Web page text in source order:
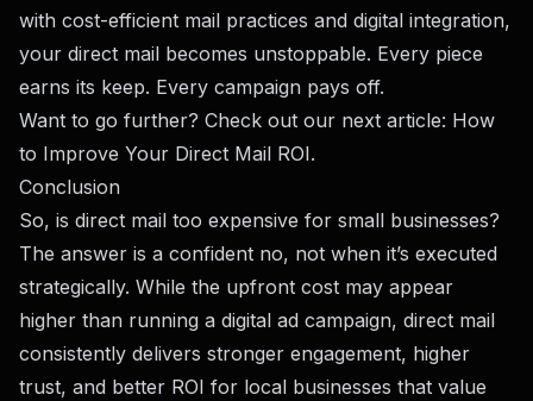
with cost-efficient mail practices and digital integration,
your direct mail becomes unstoppable. Every piece
earns its keep. Every campaign pays off.
Want to go further? Check out our next article: How
to Improve Your Direct Mail ROI.
Conclusion
So, is direct mail too expensive for small businesses?
The answer is a confident no, not when it’s executed
strategically. While the upfront cost may appear
higher than running a digital ad campaign, direct mail
consistently delivers stronger engagement, higher
trust, and better ROI for local businesses that value